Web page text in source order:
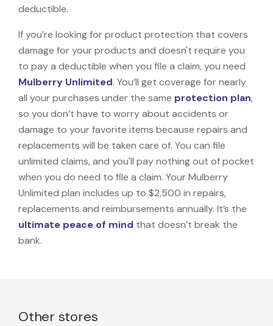
deductible.
If you’re looking for product protection that covers
damage for your products and doesn't require you
to pay a deductible when you file a claim, you need
Mulberry Unlimited. You’ll get coverage for nearly
all your purchases under the same protection plan,
so you don’t have to worry about accidents or
damage to your favorite items because repairs and
replacements will be taken care of. You can file
unlimited claims, and you'll pay nothing out of pocket
when you do need to file a claim. Your Mulberry
Unlimited plan includes up to $2,500 in repairs,
replacements and reimbursements annually. It’s the
ultimate peace of mind that doesn’t break the
bank.
Other stores